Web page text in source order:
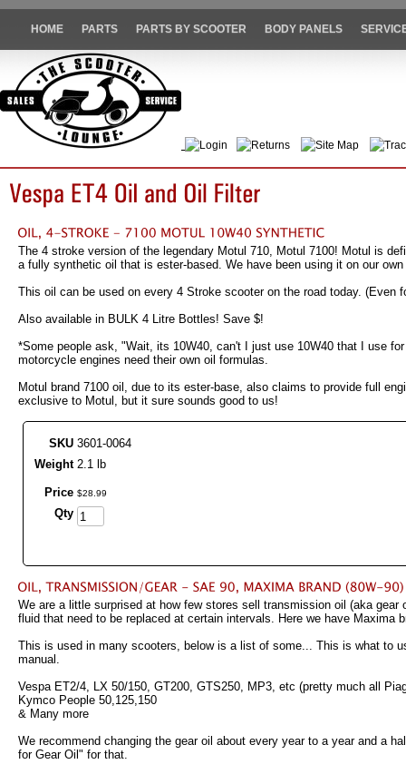
HOME PARTS PARTS BY SCOOTER BODY PANELS
Login Returns Site Map
The 4 stroke version of the legendary Motul 710, Motul 7100! Motul is
a fully synthetic oil that is ester-based. We have been using it on our
This oil can be used on every 4 Stroke scooter on the road today. (Even
Also available in BULK 4 Litre Bottles! Save $!
*Some people ask, "Wait, its 10W40, can't I just use 10W40 that I use
motorcycle engines need their own oil formulas.
Motul brand 7100 oil, due to its ester-base, also claims to provide full
exclusive to Motul, but it sure sounds good to us!
SKU 3601-0064
Weight 2.1 lb
Price $28 99
Qty
We are a little surprised at how few stores sell transmission oil (aka
fluid that need to be replaced at certain intervals. Here we have Maxima
This is used in many scooters, below is a list of some... This is what to
manual.
Vespa ET2/4, LX 50/150, GT200, GTS250, MP3, etc (pretty much all
Kymco People 50,125,150
& Many more
We recommend changing the gear oil about every year to a year and a
for Gear Oil" for that.